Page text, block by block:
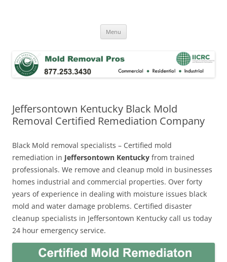
Menu
Jeffersontown Kentucky Black Mold
Removal Certified Remediation Company
Black Mold removal specialists – Certified mold
remediation in Jeffersontown Kentucky from trained
professionals. We remove and cleanup mold in businesses
homes industrial and commercial properties. Over forty
years of experience in dealing with moisture issues black
mold and water damage problems. Certified disaster
cleanup specialists in Jeffersontown Kentucky call us today
24 hour emergency service.